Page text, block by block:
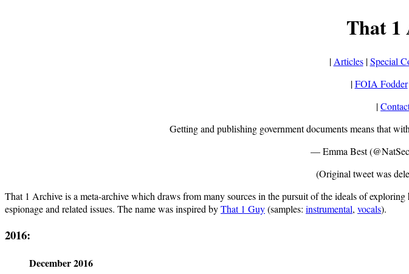
That 1
| Articles|Special
|FOIA Fodder
|
Getting and publishing government documents means that
— Emma Best
(Original tweet was
That 1 Archive is a meta-archive which draws from many sources in the pursuit of the ideals of
espionage and related issues. The name was inspired byThat 1 Guy(samples: instrumental, vocals).
2016:
December 2016